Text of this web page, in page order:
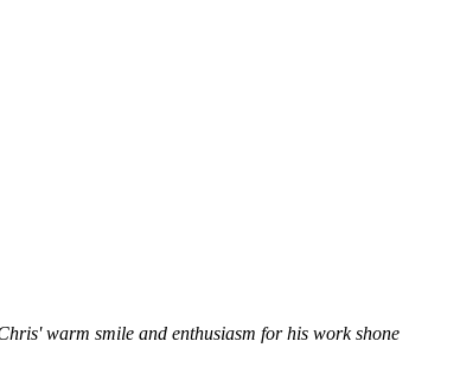
warm smile and enthusiasm for his work shone